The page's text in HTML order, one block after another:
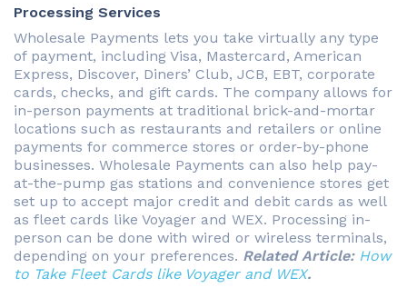
Processing Services
Wholesale Payments lets you take virtually any type
of payment, including Visa, Mastercard, American
Express, Discover, Diners’ Club, JCB, EBT, corporate
cards, checks, and gift cards. The company allows for
in-person payments at traditional brick-and-mortar
locations such as restaurants and retailers or online
payments for commerce stores or order-by-phone
businesses. Wholesale Payments can also help pay-
at-the-pump gas stations and convenience stores get
set up to accept major credit and debit cards as well
as fleet cards like Voyager and WEX. Processing in-
person can be done with wired or wireless terminals,
depending on your preferences. Related Article: How
to Take Fleet Cards like Voyager and WEX.